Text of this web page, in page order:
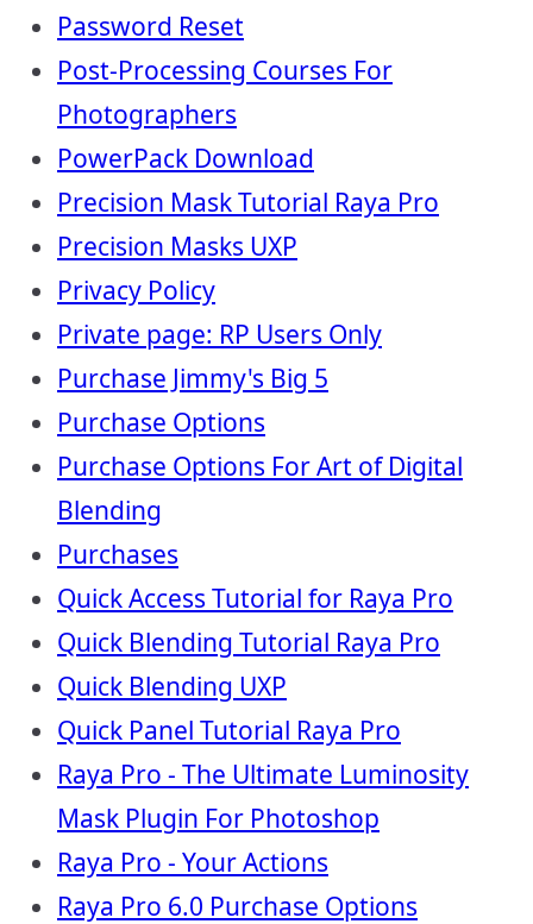
Password Reset
Post-Processing Courses For
Photographers
PowerPack Download
Precision Mask Tutorial Raya Pro
Precision Masks UXP
Privacy Policy
Private page: RP Users Only
Purchase Jimmy's Big 5
Purchase Options
Purchase Options For Art of Digital
Blending
Purchases
Quick Access Tutorial for Raya Pro
Quick Blending Tutorial Raya Pro
Quick Blending UXP
Quick Panel Tutorial Raya Pro
Raya Pro - The Ultimate Luminosity
Mask Plugin For Photoshop
Raya Pro - Your Actions
Raya Pro 6.0 Purchase Options